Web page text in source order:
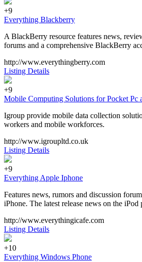
+9
Everything Blackberry
A BlackBerry resource features news,
forums and a comprehensive BlackBerry
http://www.everythingberry.com
Listing Details
+9
Mobile Computing Solutions for Pocket Pc
Igroup provide mobile data collection
workers and mobile workforces.
http://www.igroupltd.co.uk
Listing Details
+9
Everything Apple Iphone
Features news, rumors and discussion
iPhone. The latest release news on the iPod
http://www.everythingicafe.com
Listing Details
+10
Everything Windows Phone